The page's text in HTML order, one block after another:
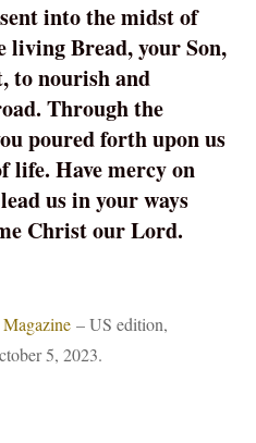
into the midst of
living Bread, your Son,
to nourish and
Through the
poured forth upon us
life. Have mercy on
us in your ways
Christ our Lord.
– US edition,
5, 2023.